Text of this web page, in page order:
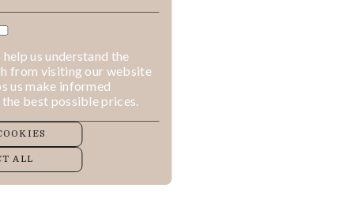
us understand the
from visiting our website
us make informed
best possible prices.
ALL